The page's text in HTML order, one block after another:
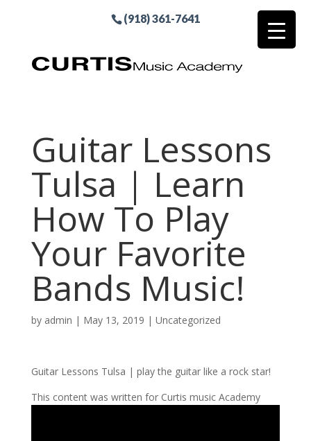
(918) 361-7641
Guitar Lessons
Tulsa | Learn
How To Play
Your Favorite
Bands Music!
by admin | May 13, 2019 | Uncategorized
Guitar Lessons Tulsa | play the guitar like a rock star!
This content was written for Curtis music Academy